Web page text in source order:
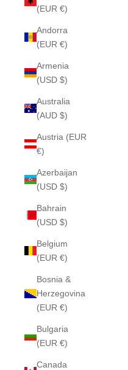
(EUR €)
Andorra
(EUR €)
Armenia
(USD $)
Australia
(AUD $)
Austria (EUR
€)
Azerbaijan
(USD $)
Bahrain
(USD $)
Belgium
(EUR €)
Bosnia &
Herzegovina
(EUR €)
Bulgaria
(EUR €)
Canada